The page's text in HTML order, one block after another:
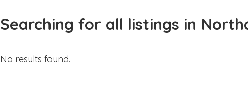
Searching for all listings in
No results found.